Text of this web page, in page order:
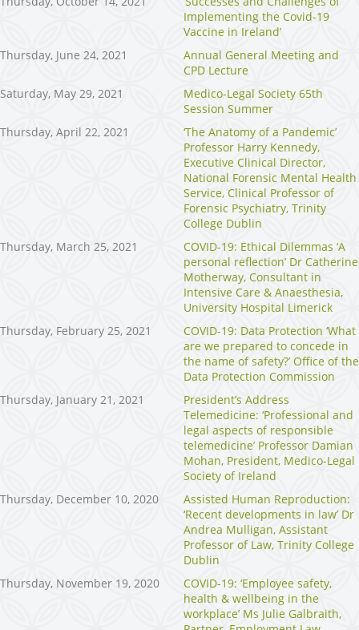
Implementing the Covid-19
Vaccine in Ireland’
Thursday, June 24, 2021
Annual General Meeting and
CPD Lecture
Saturday, May 29, 2021
Medico-Legal Society 65th
Session Summer
Thursday, April 22, 2021
‘The Anatomy of a Pandemic’
Professor Harry Kennedy,
Executive Clinical Director,
National Forensic Mental Health
Service, Clinical Professor of
Forensic Psychiatry, Trinity
College Dublin
Thursday, March 25, 2021
COVID-19: Ethical Dilemmas ‘A
personal reflection’ Dr Catherine
Motherway, Consultant in
Intensive Care & Anaesthesia,
University Hospital Limerick
Thursday, February 25, 2021
COVID-19: Data Protection ‘What
are we prepared to concede in
the name of safety?’ Office of the
Data Protection Commission
Thursday, January 21, 2021
President’s Address
Telemedicine: ‘Professional and
legal aspects of responsible
telemedicine’ Professor Damian
Mohan, President, Medico-Legal
Society of Ireland
Thursday, December 10, 2020
Assisted Human Reproduction:
‘Recent developments in law’ Dr
Andrea Mulligan, Assistant
Professor of Law, Trinity College
Dublin
Thursday, November 19, 2020
COVID-19: ‘Employee safety,
health & wellbeing in the
workplace’ Ms Julie Galbraith,